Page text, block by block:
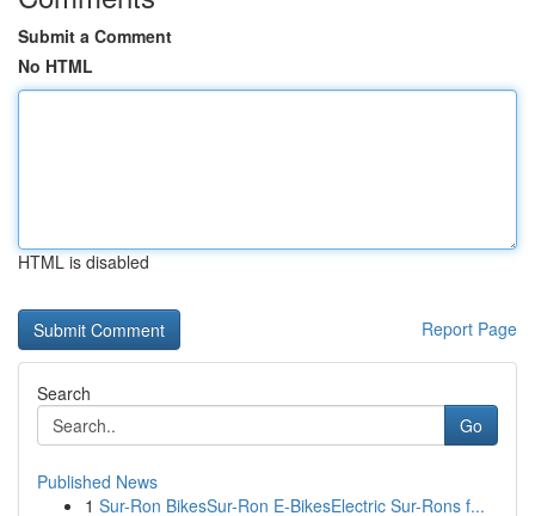
Submit a Comment
No HTML
HTML is disabled
Report Page
Search
Go
Published News
1 Sur-Ron BikesSur-Ron E-BikesElectric Sur-Rons f...